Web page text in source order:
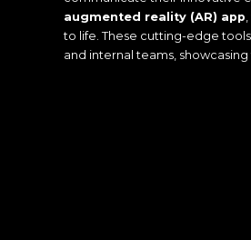
augmented reality (AR) app
to life. These cutting-edge
and internal teams,